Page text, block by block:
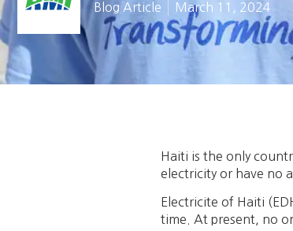
Blog Article March 11, 2024
Haiti is the only
electricity or have no
Electricite of Haiti
time. At present, no